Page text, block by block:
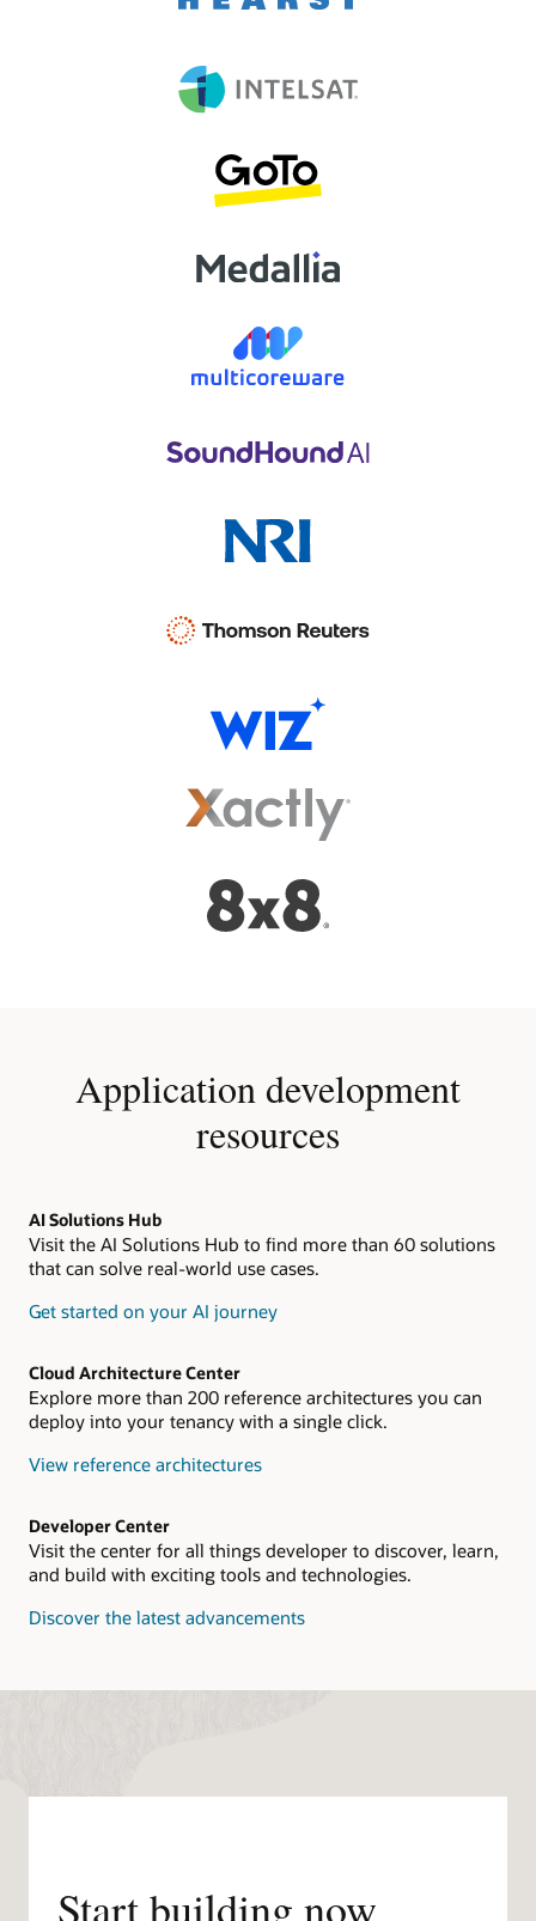
Application development
resources
AI Solutions Hub
Visit the AI Solutions Hub to find more than 60 solutions
that can solve real-world use cases.
Get started on your AI journey
Cloud Architecture Center
Explore more than 200 reference architectures you can
deploy into your tenancy with a single click.
View reference architectures
Developer Center
Visit the center for all things developer to discover, learn,
and build with exciting tools and technologies.
Discover the latest advancements
Start building now